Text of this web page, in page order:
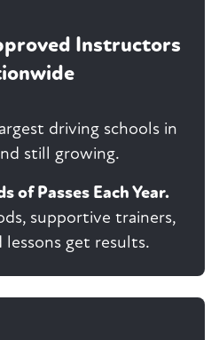
Instructors
driving schools in
still growing.
of Passes Each Year.
supportive trainers,
get results.